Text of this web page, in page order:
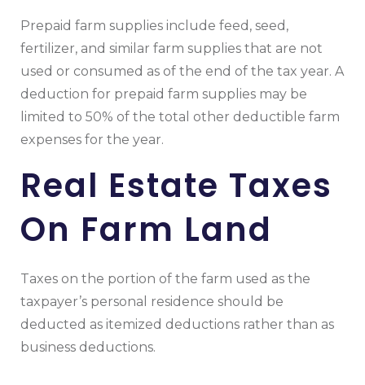
Prepaid farm supplies include feed, seed,
fertilizer, and similar farm supplies that are not
used or consumed as of the end of the tax year. A
deduction for prepaid farm supplies may be
limited to 50% of the total other deductible farm
expenses for the year.
Real Estate Taxes
On Farm Land
Taxes on the portion of the farm used as the
taxpayer’s personal residence should be
deducted as itemized deductions rather than as
business deductions.